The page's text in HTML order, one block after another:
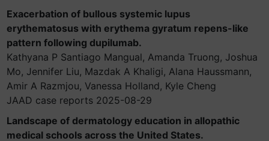
Exacerbation of bullous systemic lupus
erythematosus with erythema gyratum repens-like
pattern following dupilumab.
Kathyana P Santiago Mangual, Amanda Truong, Joshua
Mo, Jennifer Liu, Mazdak A Khaligi, Alana Haussmann,
Amir A Razmjou, Vanessa Holland, Kyle Cheng
JAAD case reports 2025-08-29
Landscape of dermatology education in allopathic
medical schools across the United States.